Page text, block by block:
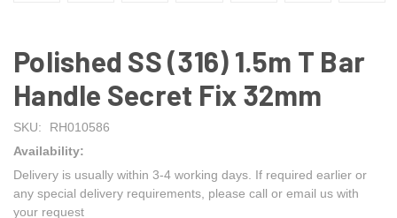
Polished SS (316) 1.5m T Bar
Handle Secret Fix 32mm
SKU:
RH010586
Availability:
Delivery is usually within 3-4 working days. If required earlier or
any special delivery requirements, please call or email us with
your request